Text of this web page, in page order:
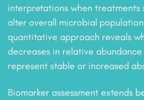
interpretations when treatments
alter overall microbial
quantitative approach reveals
decreases in relative
represent stable or increased
Biomarker assessment extends